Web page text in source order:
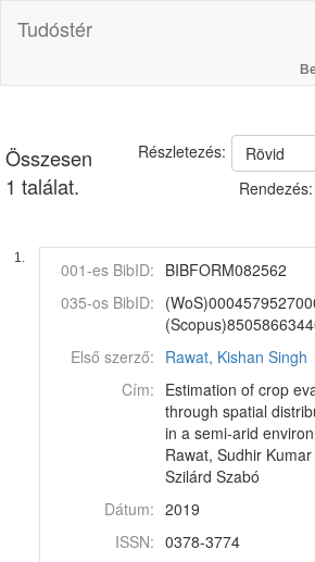
Tudóstér
Összesen
1 találat.
Rövid
Részletezés:
Rendezés:
1.
001-es BibID: BIBFORM082562
035-os BibID:
Első szerző: Rawat, Kishan Singh
Cím: Estimation of crop
through spatial
in a semi-arid
Rawat, Sudhir
Szilárd Szabó
Dátum: 2019
ISSN: 0378-3774